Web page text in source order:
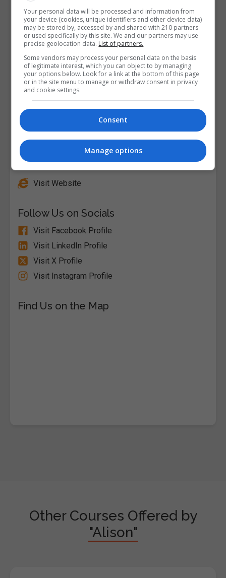
Alison
Visit Website
Follow Us on Socials
Visit Facebook Profile
Visit LinkedIn Profile
Visit X Profile
Visit Instagram Profile
Find Us on the Map
Other Courses Offered by
"Alison"
Your personal data will be processed and information from
your device (cookies, unique identifiers and other device data)
may be stored by, accessed by and shared with 210 partners
or used specifically by this site. We and our partners may use
precise geolocation data. List of partners.
Some vendors may process your personal data on the basis
of legitimate interest, which you can object to by managing
your options below. Look for a link at the bottom of this page
or in the site menu to manage or withdraw consent in privacy
and cookie settings.
Consent
Manage options